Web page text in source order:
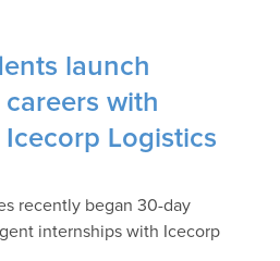
launch
with
Logistics
recently began 30-day
internships with Icecorp